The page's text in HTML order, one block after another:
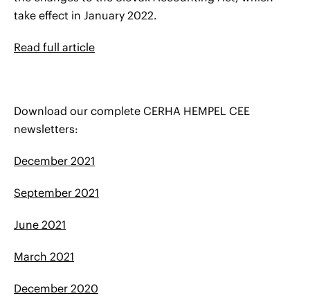
take effect in January 2022.
Read full article
Download our complete CERHA HEMPEL CEE
newsletters:
December 2021
September 2021
June 2021
March 2021
December 2020